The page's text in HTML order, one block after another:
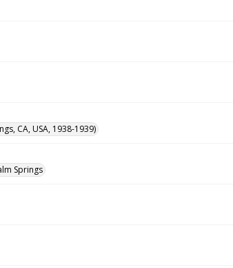
CA, USA, 1938-1939)
Springs